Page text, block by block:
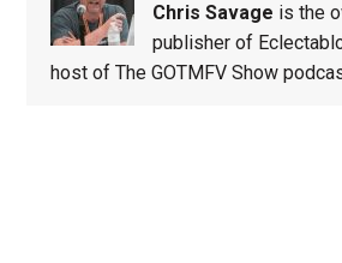
Chris Savage is the
publisher of
host of The GOTMFV Show